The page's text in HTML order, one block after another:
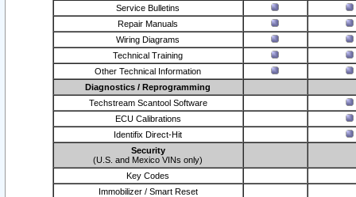
Service Bulletins
Repair Manuals
Wiring Diagrams
Technical Training
Other Technical Information
Diagnostics / Reprogramming
Techstream Scantool Software
ECU Calibrations
Identifix Direct-Hit
Security
(U.S. and Mexico VINs only)
Key Codes
Immobilizer / Smart Reset